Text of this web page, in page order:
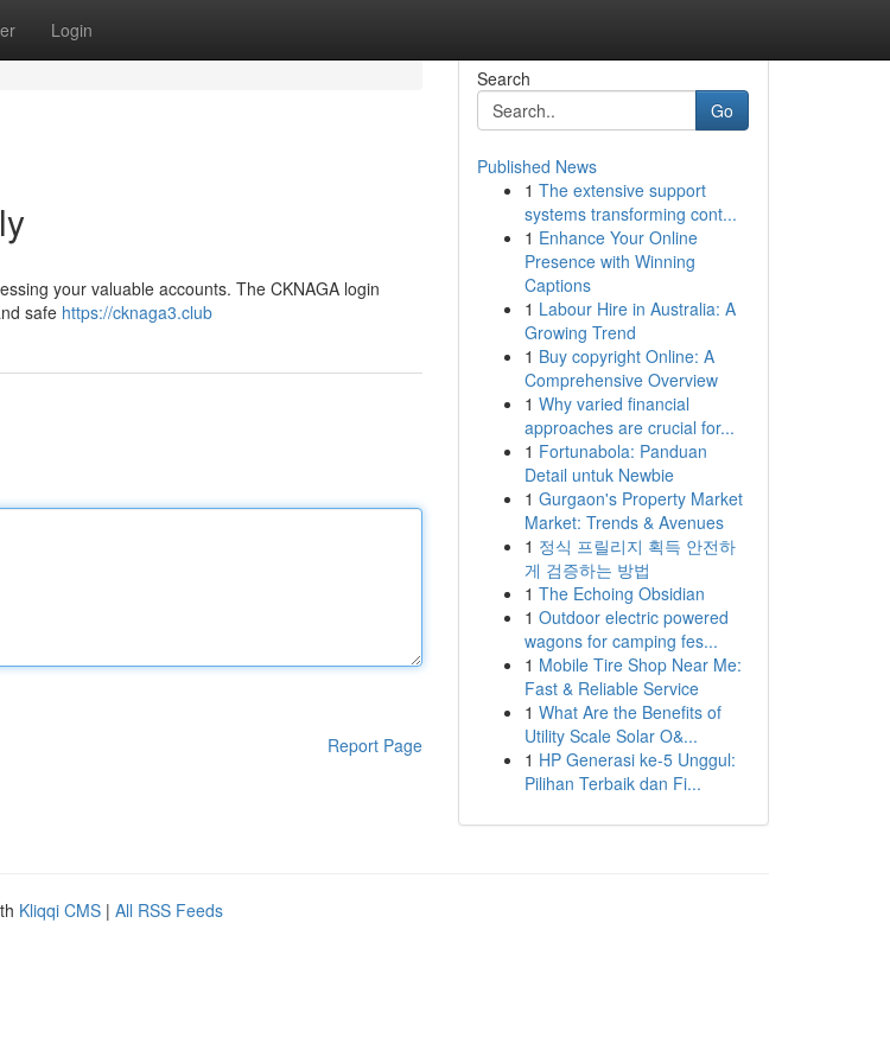
Login
your valuable accounts. The CKNAGA login
safe https://cknaga3.club
Report Page
Search
Go
Published News
1 The extensive support
systems transforming cont...
1 Enhance Your Online
Presence with Winning
Captions
1 Labour Hire in Australia: A
Growing Trend
1 Buy copyright Online: A
Comprehensive Overview
1 Why varied financial
approaches are crucial for...
1 Fortunabola: Panduan
Detail untuk Newbie
1 Gurgaon's Property Market
Market: Trends & Avenues
1 정식 프릴리지 획득 안전하
게 검증하는 방법
1 The Echoing Obsidian
1 Outdoor electric powered
wagons for camping fes...
1 Mobile Tire Shop Near Me:
Fast & Reliable Service
1 What Are the Benefits of
Utility Scale Solar O&...
1 HP Generasi ke-5 Unggul:
Pilihan Terbaik dan Fi...
Kliqqi CMS | All RSS Feeds